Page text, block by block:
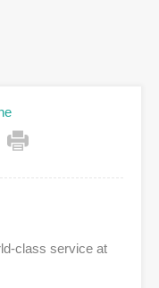
class service at